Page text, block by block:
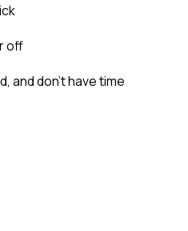
off
and don't have time